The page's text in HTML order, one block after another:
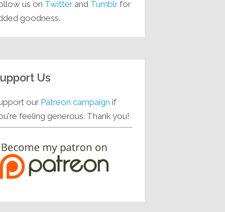
us on Twitterand Tumblrfor
goodness.
Us
our Patreon campaign if
feeling generous. Thank you!